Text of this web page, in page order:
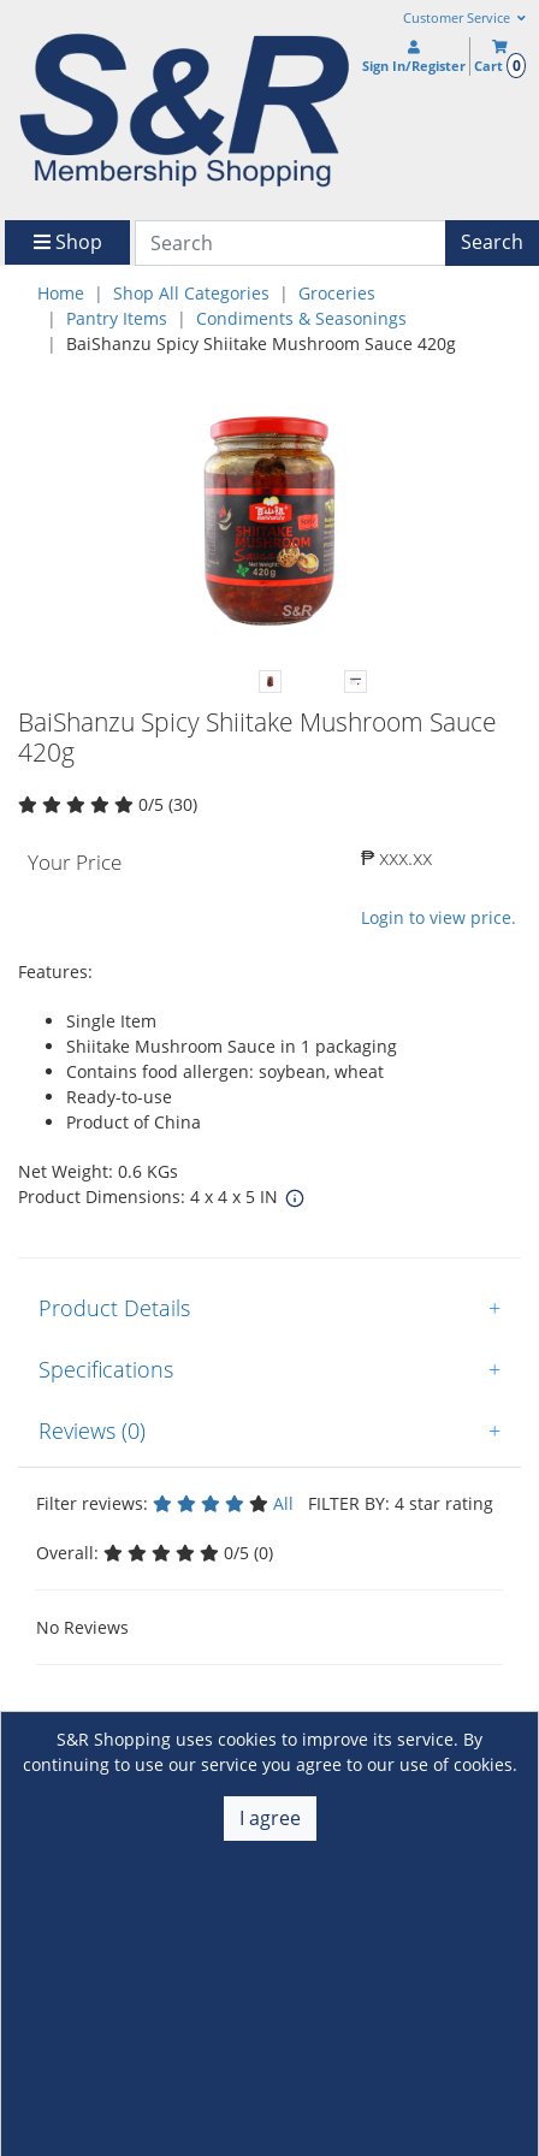
Customer Service
Sign In/Register Cart 0
Shop Search
Home Shop All Categories
Groceries
Pantry Items
Condiments & Seasonings
BaiShanzu Spicy Shiitake Mushroom Sauce 420g
BaiShanzu Spicy Shiitake Mushroom Sauce
420g
0/5 (30)
Your Price ₱ xxx.xx
Login to view price.
Features:
Single Item
Shiitake Mushroom Sauce in 1 packaging
Contains food allergen: soybean, wheat
Ready-to-use
Product of China
Net Weight: 0.6 KGs
Product Dimensions: 4 x 4 x 5 IN
Product Details +
Specifications +
Reviews (0) +
Filter reviews: All FILTER BY: 4 star rating
Overall: 0/5 (0)
No Reviews
S&R Shopping uses cookies to improve its service. By
continuing to use our service you agree to our use of cookies.
I agree